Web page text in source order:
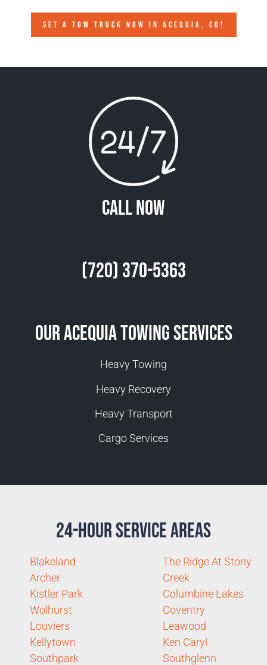
GET A TOW TRUCK NOW IN ACEQUIA, CO!
Call Now
(720) 370-5363
Our Acequia Towing Services
Heavy Towing
Heavy Recovery
Heavy Transport
Cargo Services
24-Hour Service Areas
Blakeland
Archer
Kistler Park
Wolhurst
Louviers
Kellytown
Southpark
The Ridge At Stony
Creek
Columbine Lakes
Coventry
Leawood
Ken Caryl
Southglenn